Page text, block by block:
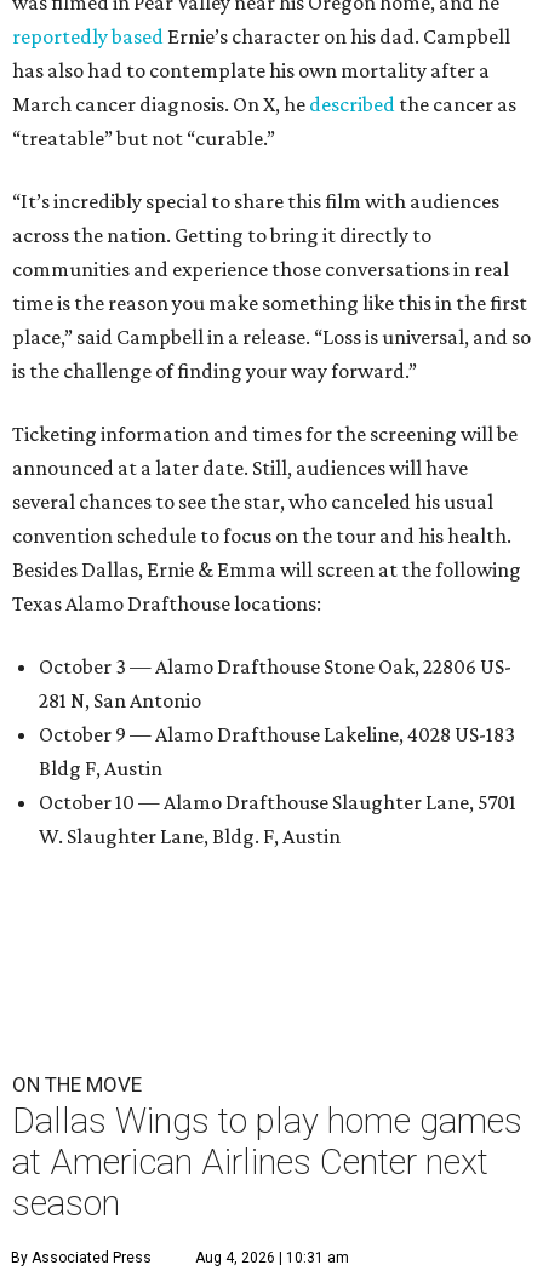
reportedly based Ernie’s character on his dad. Campbell
has also had to contemplate his own mortality after a
March cancer diagnosis. On X, he described the cancer as
“treatable” but not “curable.”
“It’s incredibly special to share this film with audiences
across the nation. Getting to bring it directly to
communities and experience those conversations in real
time is the reason you make something like this in the first
place,” said Campbell in a release. “Loss is universal, and so
is the challenge of finding your way forward.”
Ticketing information and times for the screening will be
announced at a later date. Still, audiences will have
several chances to see the star, who canceled his usual
convention schedule to focus on the tour and his health.
Besides Dallas, Ernie & Emma will screen at the following
Texas Alamo Drafthouse locations:
October 3 — Alamo Drafthouse Stone Oak, 22806 US-
281 N, San Antonio
October 9 — Alamo Drafthouse Lakeline, 4028 US-183
Bldg F, Austin
October 10 — Alamo Drafthouse Slaughter Lane, 5701
W. Slaughter Lane, Bldg. F, Austin
ON THE MOVE
Dallas Wings to play home games
at American Airlines Center next
season
By Associated Press Aug 4, 2026 | 10:31 am